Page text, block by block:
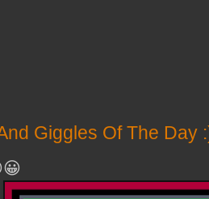
Giggles Of The Day